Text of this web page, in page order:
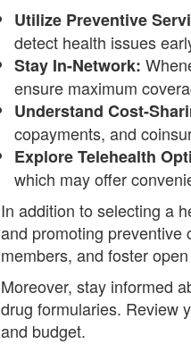
Utilize Preventive
detect health issues
Stay In-Network:
ensure maximum
Understand Cost-
copayments, and
Explore Telehealth
which may offer
In addition to selecting a
and promoting preventive
members, and foster
Moreover, stay informed
drug formularies. Review
and budget.